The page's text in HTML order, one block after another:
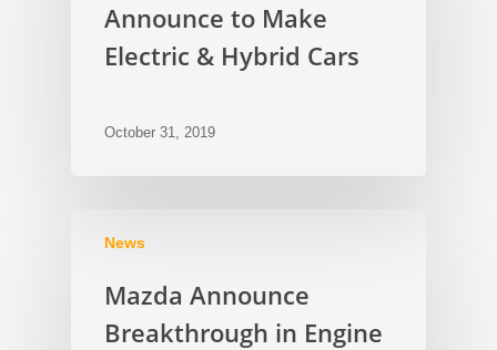
Announce to Make
Electric & Hybrid Cars
October 31, 2019
News
Mazda Announce
Breakthrough in Engine